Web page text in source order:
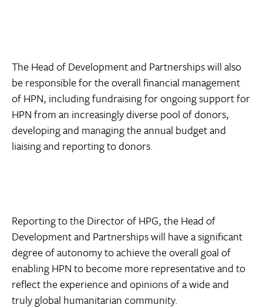
The Head of Development and Partnerships will also
be responsible for the overall financial management
of HPN, including fundraising for ongoing support for
HPN from an increasingly diverse pool of donors,
developing and managing the annual budget and
liaising and reporting to donors.
Reporting to the Director of HPG, the Head of
Development and Partnerships will have a significant
degree of autonomy to achieve the overall goal of
enabling HPN to become more representative and to
reflect the experience and opinions of a wide and
truly global humanitarian community.